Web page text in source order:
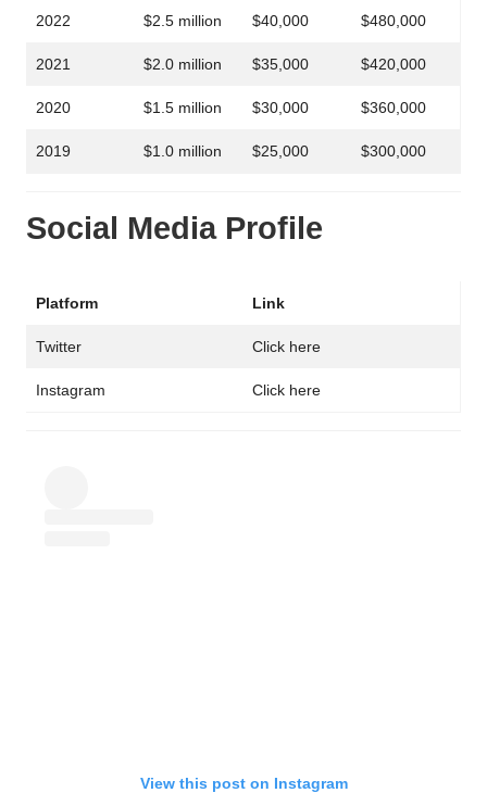
2022 $2.5 million $40,000 $480,000
2021 $2.0 million $35,000 $420,000
2020 $1.5 million $30,000 $360,000
2019 $1.0 million $25,000 $300,000
Social Media Profile
Platform Link
Twitter Click here
Instagram Click here
View this post on Instagram